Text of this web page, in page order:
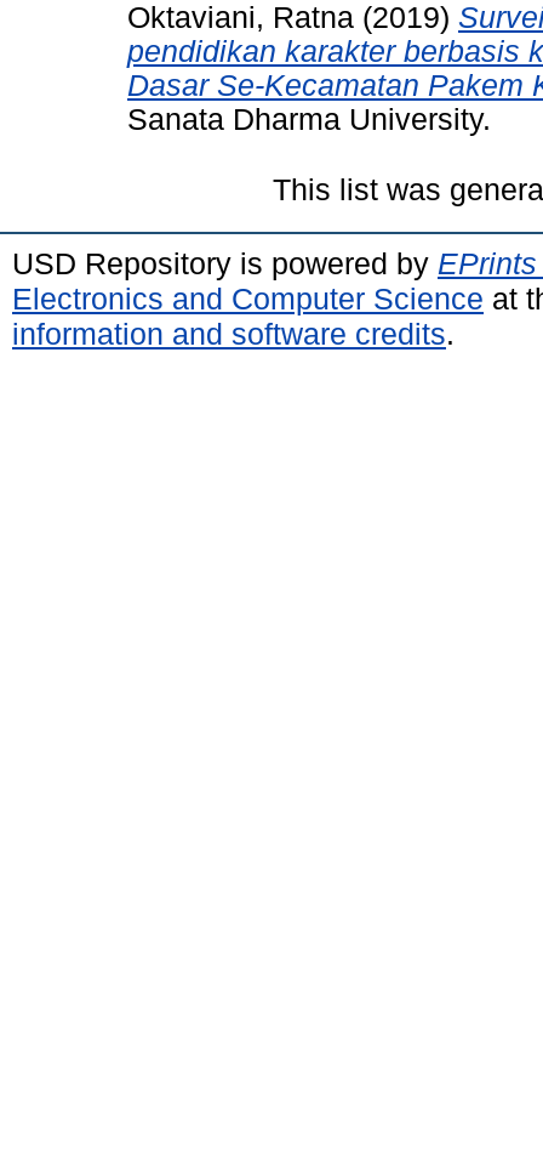
Oktaviani, Ratna (2019)
pendidikan karakter berbasis
Dasar Se-Kecamatan Pakem
Sanata Dharma University.
This list was
USD Repository is powered by
Electronics and Computer Science at
information and software credits.